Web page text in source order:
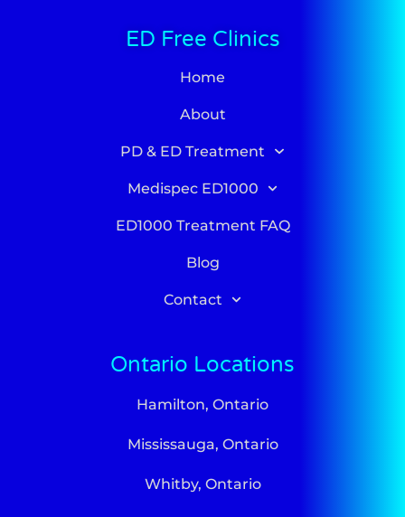
ED Free Clinics
Home
About
PD & ED Treatment
Medispec ED1000
ED1000 Treatment FAQ
Blog
Contact
Ontario Locations
Hamilton, Ontario
Mississauga, Ontario
Whitby, Ontario